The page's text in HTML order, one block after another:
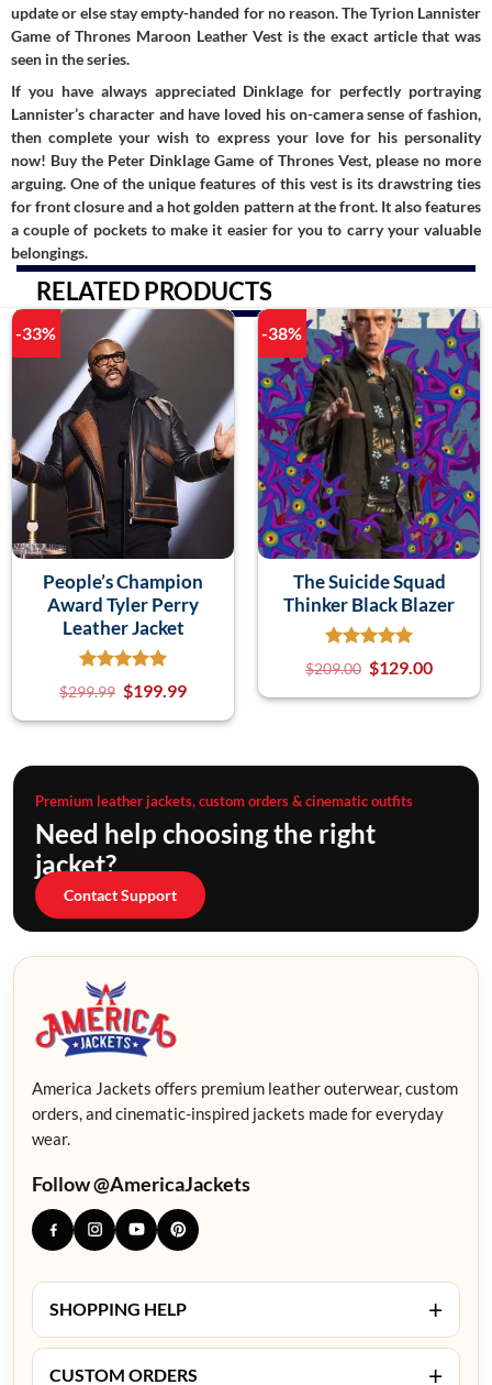
update or else stay empty-handed for no reason. The Tyrion Lannister
Game of Thrones Maroon Leather Vest is the exact article that was
seen in the series.
If you have always appreciated Dinklage for perfectly portraying
Lannister’s character and have loved his on-camera sense of fashion,
then complete your wish to express your love for his personality
now! Buy the Peter Dinklage Game of Thrones Vest, please no more
arguing. One of the unique features of this vest is its drawstring ties
for front closure and a hot golden pattern at the front. It also features
a couple of pockets to make it easier for you to carry your valuable
belongings.
RELATED PRODUCTS
-33%
People’s Champion
Award Tyler Perry
Leather Jacket
$299.99 $199.99
-38%
The Suicide Squad
Thinker Black Blazer
$209.00 $129.00
Premium leather jackets, custom orders & cinematic outfits
Need help choosing the right
jacket?
Contact Support
America Jackets offers premium leather outerwear, custom
orders, and cinematic-inspired jackets made for everyday
wear.
Follow @AmericaJackets
SHOPPING HELP +
CUSTOM ORDERS +